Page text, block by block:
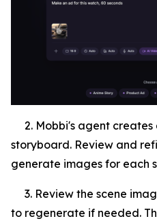
2. Mobbi's agent creates
storyboard. Review and
generate images for each
3. Review the scene
to regenerate if needed.